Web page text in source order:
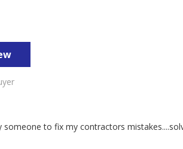
someone to fix my contractors